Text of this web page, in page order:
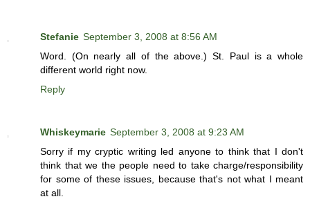
Stefanie September 3, 2008 at 8:56 AM
Word. (On nearly all of the above.) St. Paul is a whole
different world right now.
Reply
Whiskeymarie September 3, 2008 at 9:23 AM
Sorry if my cryptic writing led anyone to think that I don't
think that we the people need to take charge/responsibility
for some of these issues, because that's not what I meant
at all.